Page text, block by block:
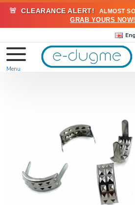
🚨 CLEARANCE ALERT! ALMOST
GRAB YOURS NOW!